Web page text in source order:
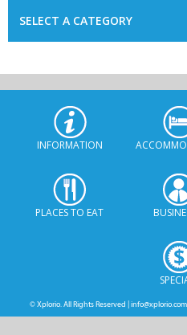
SELECT A CATEGORY
INFORMATION
PLACES TO EAT
© Xplorio. All Rights Reserved | info@xplorio.com